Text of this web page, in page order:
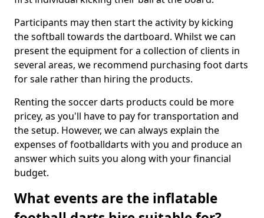
Participants may then start the activity by kicking
the softball towards the dartboard. Whilst we can
present the equipment for a collection of clients in
several areas, we recommend purchasing foot darts
for sale rather than hiring the products.
Renting the soccer darts products could be more
pricey, as you'll have to pay for transportation and
the setup. However, we can always explain the
expenses of footballdarts with you and produce an
answer which suits you along with your financial
budget.
What events are the inflatable